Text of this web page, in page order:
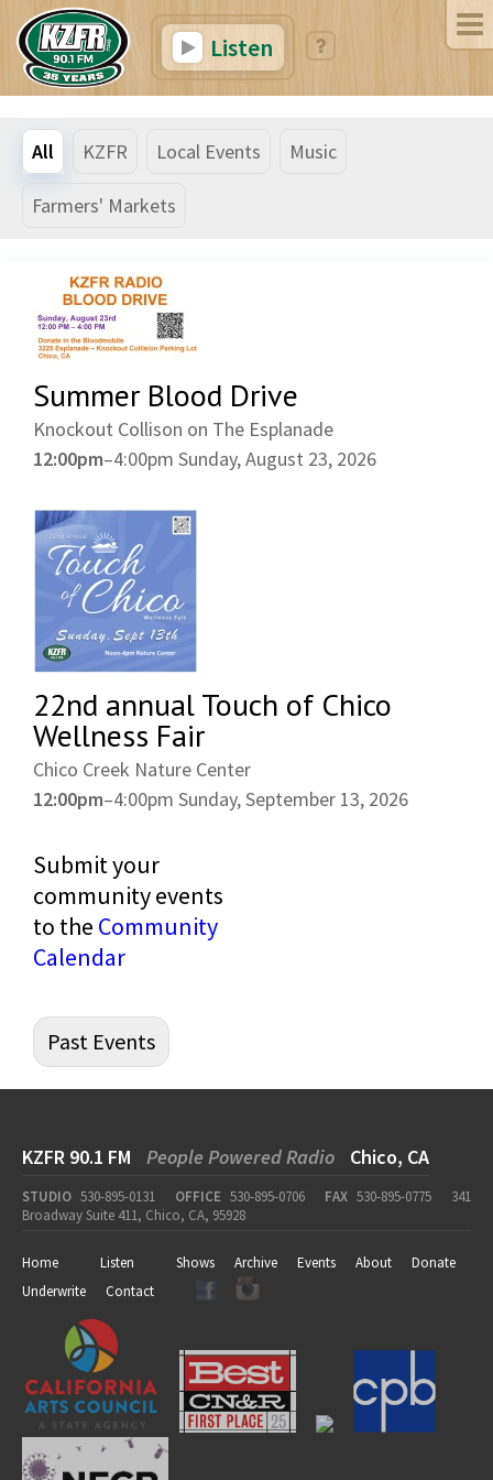
Listen
All KZFR Local Events Music
Farmers' Markets
Summer Blood Drive
Knockout Collison on The Esplanade
12:00pm–4:00pm Sunday, August 23, 2026
22nd annual Touch of Chico
Wellness Fair
Chico Creek Nature Center
12:00pm–4:00pm Sunday, September 13, 2026
Submit your
community events
to the Community
Calendar
Past Events
KZFR 90.1 FM People Powered Radio Chico, CA
STUDIO 530-895-0131 OFFICE 530-895-0706 FAX 530-895-0775
341
Broadway Suite 411, Chico, CA, 95928
Home Listen Shows Archive Events About
Donate
Underwrite
Contact